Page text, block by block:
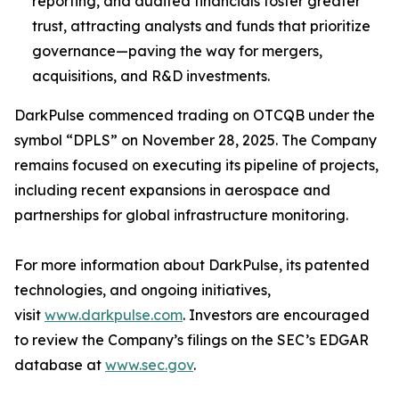
trust, attracting analysts and funds that prioritize
governance—paving the way for mergers,
acquisitions, and R&D investments.
DarkPulse commenced trading on OTCQB under the
symbol “DPLS” on November 28, 2025. The Company
remains focused on executing its pipeline of projects,
including recent expansions in aerospace and
partnerships for global infrastructure monitoring.
For more information about DarkPulse, its patented
technologies, and ongoing initiatives,
visit www.darkpulse.com. Investors are encouraged
to review the Company’s filings on the SEC’s EDGAR
database at www.sec.gov.